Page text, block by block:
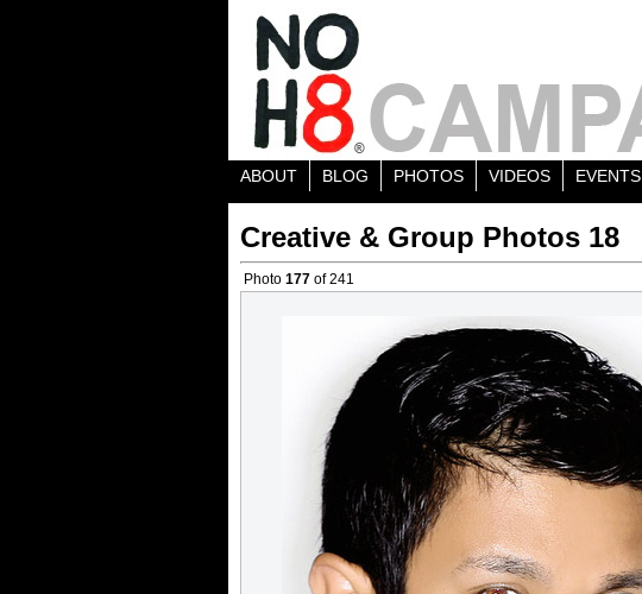
ABOUT BLOG PHOTOS VIDEOS EVENTS
Creative & Group Photos 18
Photo 177 of 241